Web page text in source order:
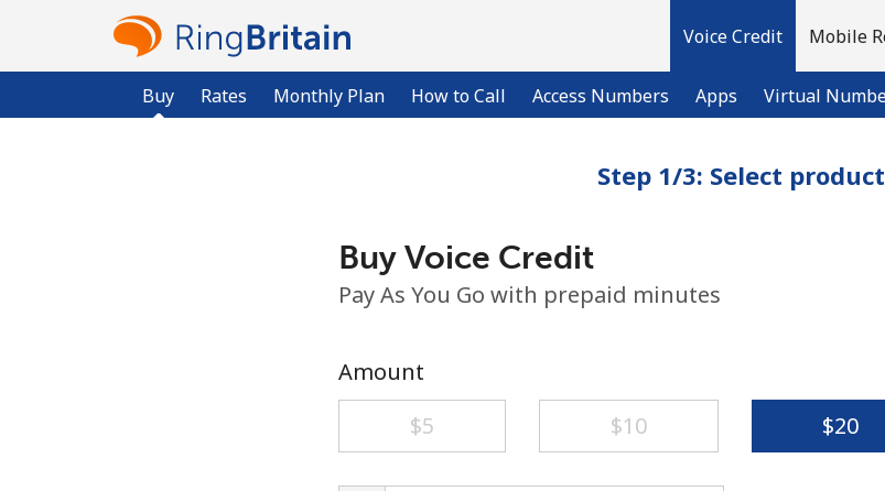
Voice Credit
Buy Rates Monthly Plan How to Call Access Numbers Apps Virtual
Mobile
Step 1/3: Select product
Buy Voice Credit
Pay As You Go with prepaid minutes
Amount
⁦$5⁩
⁦$10⁩ ⁦$20⁩